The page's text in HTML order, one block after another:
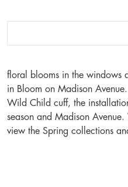
floral blooms in the windows
in Bloom on Madison
Wild Child cuff, the
season and Madison
view the Spring collections